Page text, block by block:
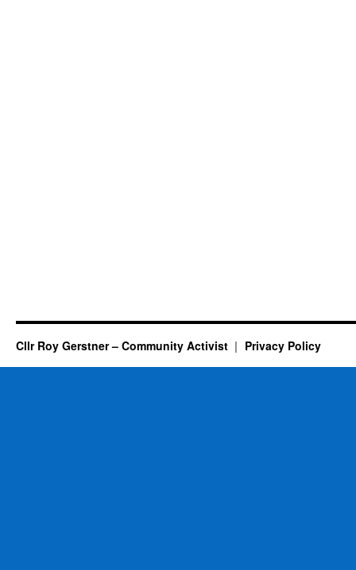
Cllr Roy Gerstner – Community Activist Privacy Policy